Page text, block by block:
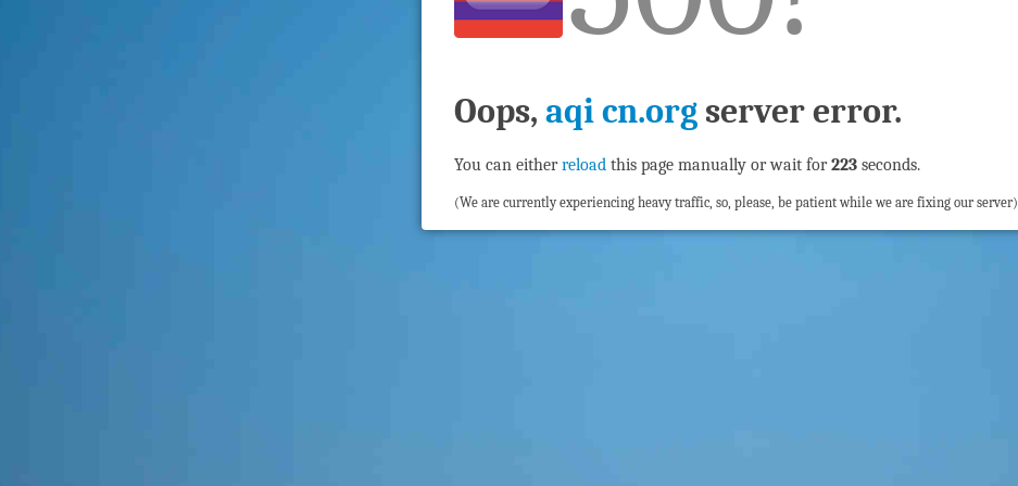
Oops, aqi cn.orgserver error.
You can eitherreloadthis page manually or wait for222seconds.
(We are currently experiencing heavy traffic, so, please, be patient while we are fixing our server)